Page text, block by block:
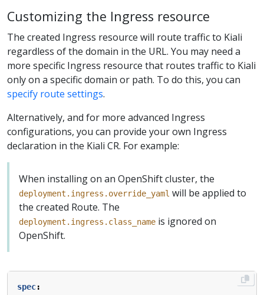
Customizing the Ingress resource
The created Ingress resource will route traffic to Kiali
regardless of the domain in the URL. You may need a
more specific Ingress resource that routes traffic to Kiali
only on a specific domain or path. To do this, you can
specify route settings.
Alternatively, and for more advanced Ingress
configurations, you can provide your own Ingress
declaration in the Kiali CR. For example:
When installing on an OpenShift cluster, the
deployment.ingress.override_yaml will be applied to
the created Route. The
deployment.ingress.class_name is ignored on
OpenShift.
spec: